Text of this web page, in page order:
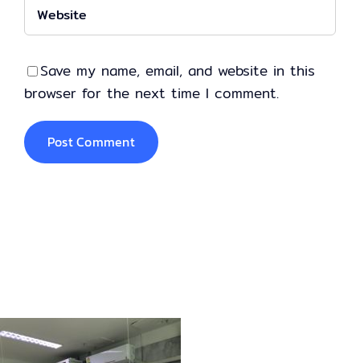
Save my name, email, and website in this
browser for the next time I comment.